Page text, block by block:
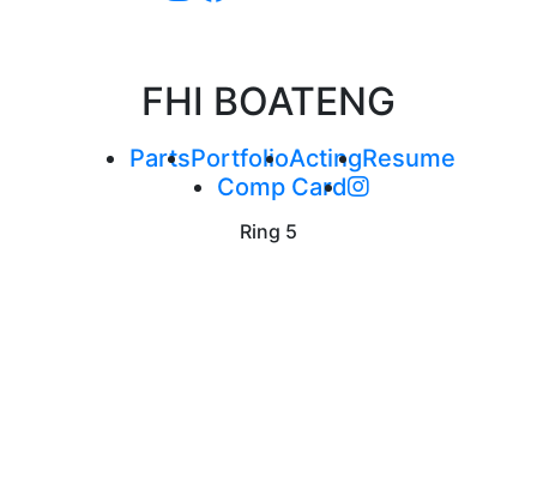
FHI BOATENG
PartsPortfolioActingResume
Comp Card
Ring 5